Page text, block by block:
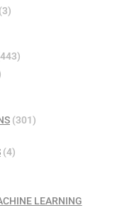
(301)
(4)
LEARNING